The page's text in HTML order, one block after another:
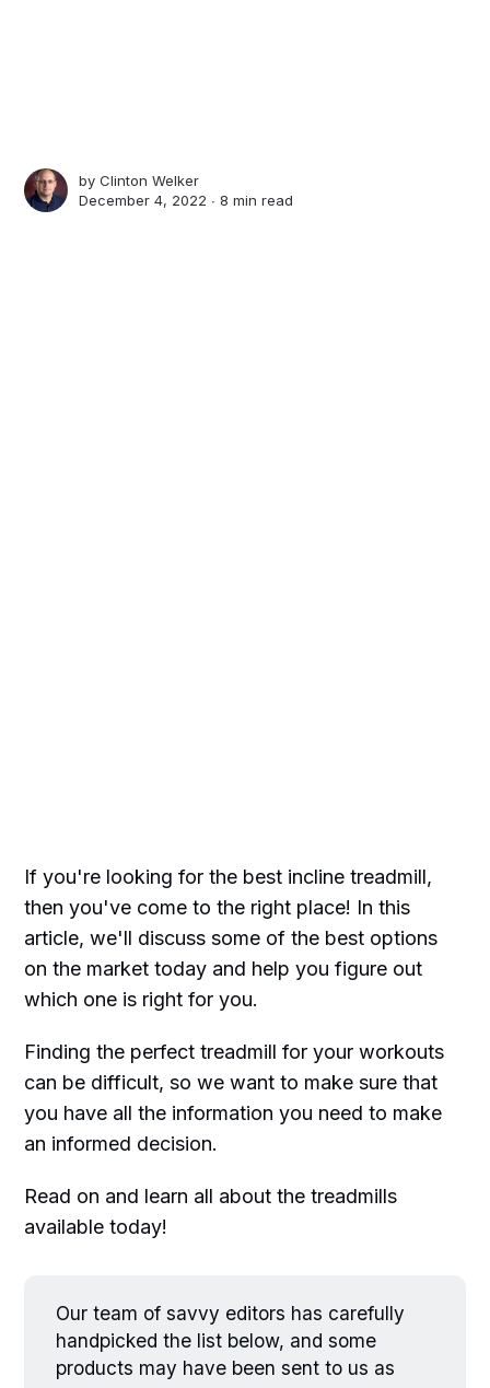
byClinton Welker
December 4, 2022 ∙8 min read
If you're looking for the best incline treadmill,
then you've come to the right place! In this
article, we'll discuss some of the best options
on the market today and help you figure out
which one is right for you.
Finding the perfect treadmill for your workouts
can be difficult, so we want to make sure that
you have all the information you need to make
an informed decision.
Read on and learn all about the treadmills
available today!
Our team of savvy editors has carefully
handpicked the list below, and some
products may have been sent to us as